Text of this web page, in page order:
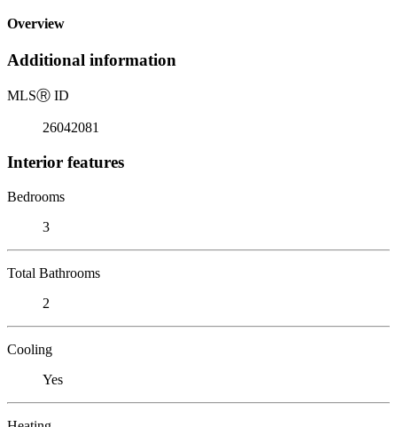
Overview
Additional information
MLSⓇ ID
26042081
Interior features
Bedrooms
3
Total Bathrooms
2
Cooling
Yes